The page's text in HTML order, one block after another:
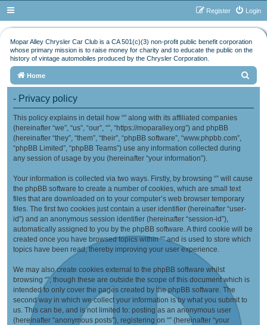
Login
Register
Mopar Alley Chrysler Car Club is a CA 501(c)(3) non-profit public benefit corporation
whose primary mission is to raise money for charity and to educate the public on the
history of vintage automobiles produced by the Chrysler Corporation.
Home
e
- Privacy policy
This policy explains in detail how “” along with its affiliated companies
(hereinafter “we”, “us”, “our”, “”, “https://moparalley.org”) and phpBB
(hereinafter “they”, “them”, “their”, “phpBB software”, “www.phpbb.com”,
“phpBB Limited”, “phpBB Teams”) use any information collected during
any session of usage by you (hereinafter “your information”).
Your information is collected via two ways. Firstly, by browsing “” will cause
the phpBB software to create a number of cookies, which are small text
files that are downloaded on to your computer’s web browser temporary
files. The first two cookies just contain a user identifier (hereinafter “user-
id”) and an anonymous session identifier (hereinafter “session-id”),
automatically assigned to you by the phpBB software. A third cookie will be
created once you have browsed topics within “” and is used to store which
topics have been read, thereby improving your user experience.
We may also create cookies external to the phpBB software whilst
browsing “”, though these are outside the scope of this document which is
intended to only cover the pages created by the phpBB software. The
second way in which we collect your information is by what you submit to
us. This can be, and is not limited to: posting as an anonymous user
(hereinafter “anonymous posts”), registering on “” (hereinafter “your